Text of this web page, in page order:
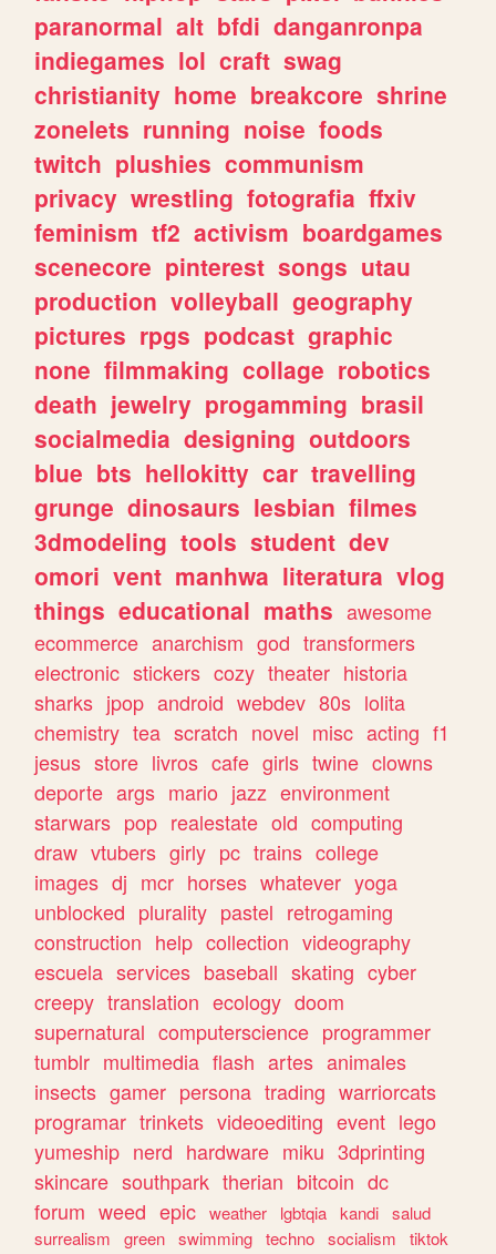
paranormal alt bfdi danganronpa
indiegames lol craft swag
christianity home breakcore shrine
zonelets running noise foods
twitch plushies communism
privacy wrestling fotografia ffxiv
feminism tf2 activism boardgames
scenecore pinterest songs utau
production volleyball geography
pictures rpgs podcast graphic
none filmmaking collage robotics
death jewelry progamming brasil
socialmedia designing outdoors
blue bts hellokitty car travelling
grunge dinosaurs lesbian filmes
3dmodeling tools student dev
omori vent manhwa literatura vlog
things educational maths awesome
ecommerce anarchism god transformers
electronic stickers cozy theater historia
sharks jpop android webdev 80s lolita
chemistry tea scratch novel misc acting f1
jesus store livros cafe girls twine clowns
deporte args mario jazz environment
starwars pop realestate old computing
draw vtubers girly pc trains college
images dj mcr horses whatever yoga
unblocked plurality pastel retrogaming
construction help collection videography
escuela services baseball skating cyber
creepy translation ecology doom
supernatural computerscience programmer
tumblr multimedia flash artes animales
insects gamer persona trading warriorcats
programar trinkets videoediting event lego
yumeship nerd hardware miku 3dprinting
skincare southpark therian bitcoin dc
forum weed epic weather lgbtqia kandi salud
surrealism
green swimming techno socialism
tiktok